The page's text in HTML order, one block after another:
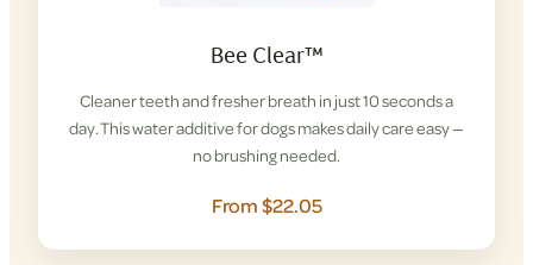
Bee Clear™
Cleaner teeth and fresher breath in just 10 seconds a
day. This water additive for dogs makes daily care easy —
no brushing needed.
From $22.05